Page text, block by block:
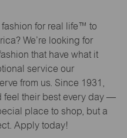
for real life™ to
We’re looking for
that have what it
service our
from us. Since 1931,
feel their best every day —
place to shop, but a
Apply today!